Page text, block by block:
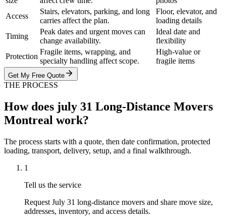
Access
Stairs, elevators, parking, and long
carries affect the plan.
Floor, elevator, and
loading details
Timing
Peak dates and urgent moves can
change availability.
Ideal date and
flexibility
Protection
Fragile items, wrapping, and
specialty handling affect scope.
High-value or
fragile items
Get My Free Quote
THE PROCESS
How does july 31 Long-Distance Movers
Montreal work?
The process starts with a quote, then date confirmation, protected
loading, transport, delivery, setup, and a final walkthrough.
1
Tell us the service
Request July 31 long-distance movers and share move size,
addresses, inventory, and access details.